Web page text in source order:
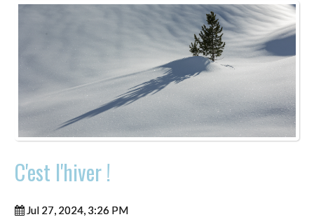
C'est l'hiver !
Jul 27, 2024, 3:26 PM